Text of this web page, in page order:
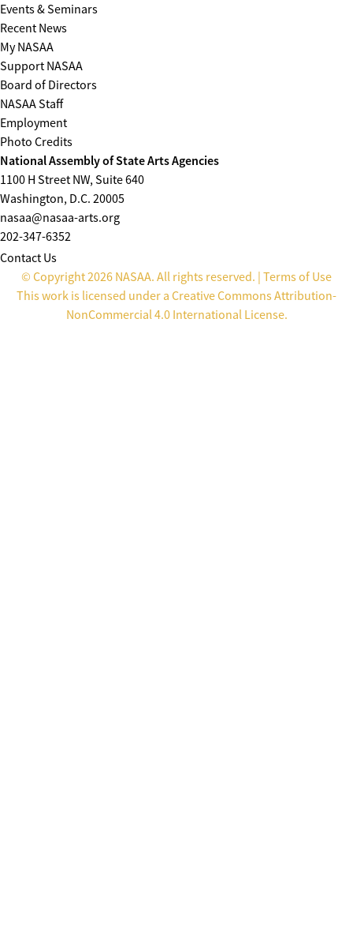
Events & Seminars
Recent News
My NASAA
Support NASAA
Board of Directors
NASAA Staff
Employment
Photo Credits
National Assembly of State Arts Agencies
1100 H Street NW, Suite 640
Washington, D.C. 20005
nasaa@nasaa-arts.org
202-347-6352
Contact Us
© Copyright 2026 NASAA. All rights reserved. | Terms of Use
This work is licensed under a Creative Commons Attribution-
NonCommercial 4.0 International License.